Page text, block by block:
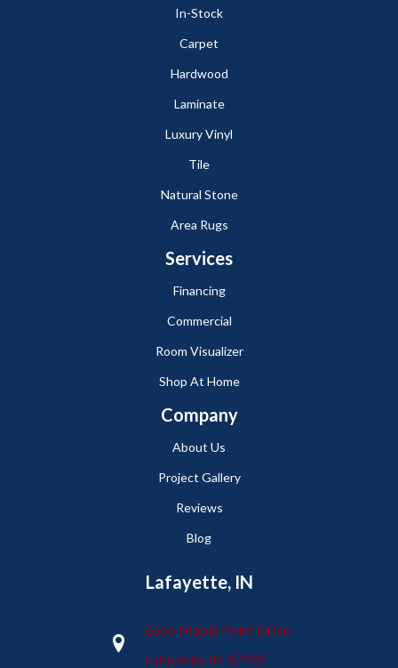
In-Stock
Carpet
Hardwood
Laminate
Luxury Vinyl
Tile
Natural Stone
Area Rugs
Services
Financing
Commercial
Room Visualizer
Shop At Home
Company
About Us
Project Gallery
Reviews
Blog
Lafayette, IN
2665 Maple Point Drive
Lafayette, IN 47905